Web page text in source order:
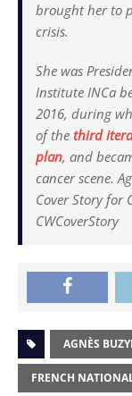
brought her to
crisis.
She was
Institute INCa
2016, during
of the third
plan, and
cancer scene.
Cover Story for
CWCoverStory
AGNÈS
FRENCH